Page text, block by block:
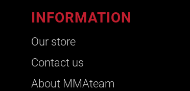
INFORMATION
Our store
Contact us
About ΜΜΑteam